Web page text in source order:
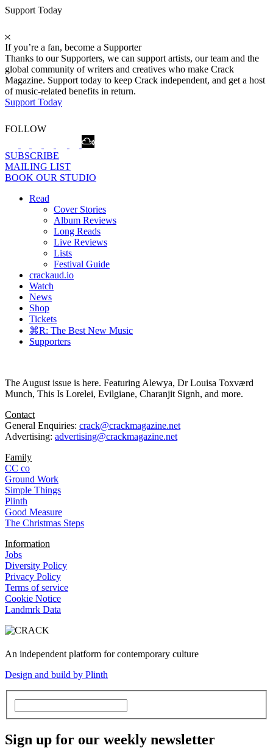
Support Today
If you’re a fan, become a Supporter
Thanks to our Supporters, we can support artists, our team and the
global community of writers and creatives who make Crack
Magazine. Support today to keep Crack independent, and get a host
of music-related benefits in return.
Support Today
FOLLOW
SUBSCRIBE
MAILING LIST
BOOK OUR STUDIO
Read
Cover Stories
Album Reviews
Long Reads
Live Reviews
Lists
Festival Guide
crackaud.io
Watch
News
Shop
Tickets
⌘R: The Best New Music
Supporters
The August issue is here. Featuring Alewya, Dr Louisa Toxværd
Munch, This Is Lorelei, Evilgiane, Charanjit Signh, and more.
Contact
General Enquiries: crack@crackmagazine.net
Advertising: advertising@crackmagazine.net
Family
CC co
Ground Work
Simple Things
Plinth
Good Measure
The Christmas Steps
Information
Jobs
Diversity Policy
Privacy Policy
Terms of service
Cookie Notice
Landmrk Data
An independent platform for contemporary culture
Design and build by Plinth
Sign up for our weekly newsletter